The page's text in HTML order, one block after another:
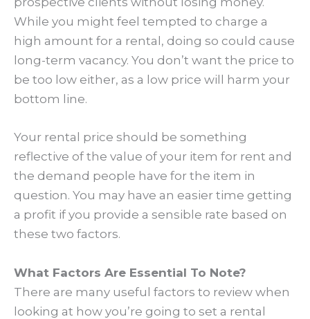
While you might feel tempted to charge a
high amount for a rental, doing so could cause
long-term vacancy. You don’t want the price to
be too low either, as a low price will harm your
bottom line.
Your rental price should be something
reflective of the value of your item for rent and
the demand people have for the item in
question. You may have an easier time getting
a profit if you provide a sensible rate based on
these two factors.
What Factors Are Essential To Note?
There are many useful factors to review when
looking at how you’re going to set a rental